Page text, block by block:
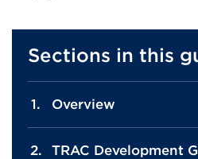
Sections in this
Overview
TRAC Development